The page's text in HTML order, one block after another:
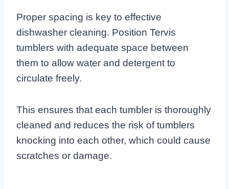
Proper spacing is key to effective
dishwasher cleaning. Position Tervis
tumblers with adequate space between
them to allow water and detergent to
circulate freely.
This ensures that each tumbler is thoroughly
cleaned and reduces the risk of tumblers
knocking into each other, which could cause
scratches or damage.